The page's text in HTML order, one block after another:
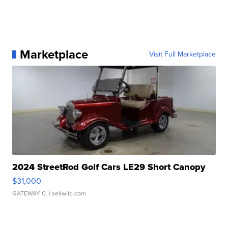
Marketplace Visit Full Marketplace
2024 StreetRod Golf Cars LE29 Short Canopy
$31,000
GATEWAY C. | sellwild.com